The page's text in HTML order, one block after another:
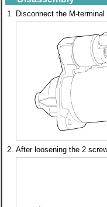
1. Disconnect the M-
2. After loosening the 2